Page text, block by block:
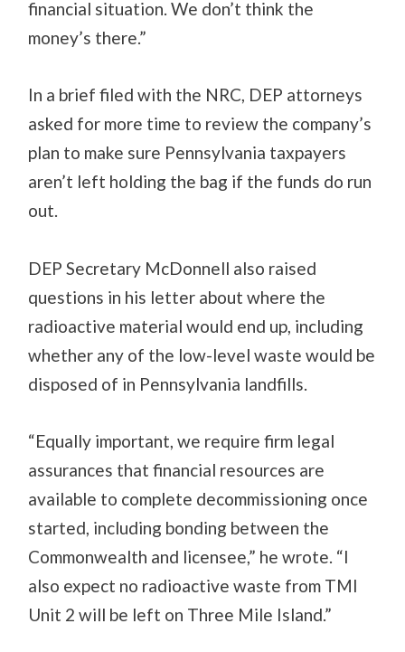
financial situation. We don’t think the
money’s there.”
In a brief filed with the NRC, DEP attorneys
asked for more time to review the company’s
plan to make sure Pennsylvania taxpayers
aren’t left holding the bag if the funds do run
out.
DEP Secretary McDonnell also raised
questions in his letter about where the
radioactive material would end up, including
whether any of the low-level waste would be
disposed of in Pennsylvania landfills.
“Equally important, we require firm legal
assurances that financial resources are
available to complete decommissioning once
started, including bonding between the
Commonwealth and licensee,” he wrote. “I
also expect no radioactive waste from TMI
Unit 2 will be left on Three Mile Island.”